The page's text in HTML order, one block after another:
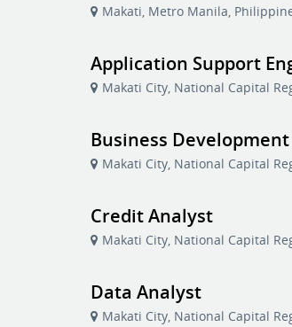
Makati, Metro Manila,
Application Support
Makati City, National Capital
Business
Makati City, National Capital
Credit Analyst
Makati City, National Capital
Data Analyst
Makati City, National Capital